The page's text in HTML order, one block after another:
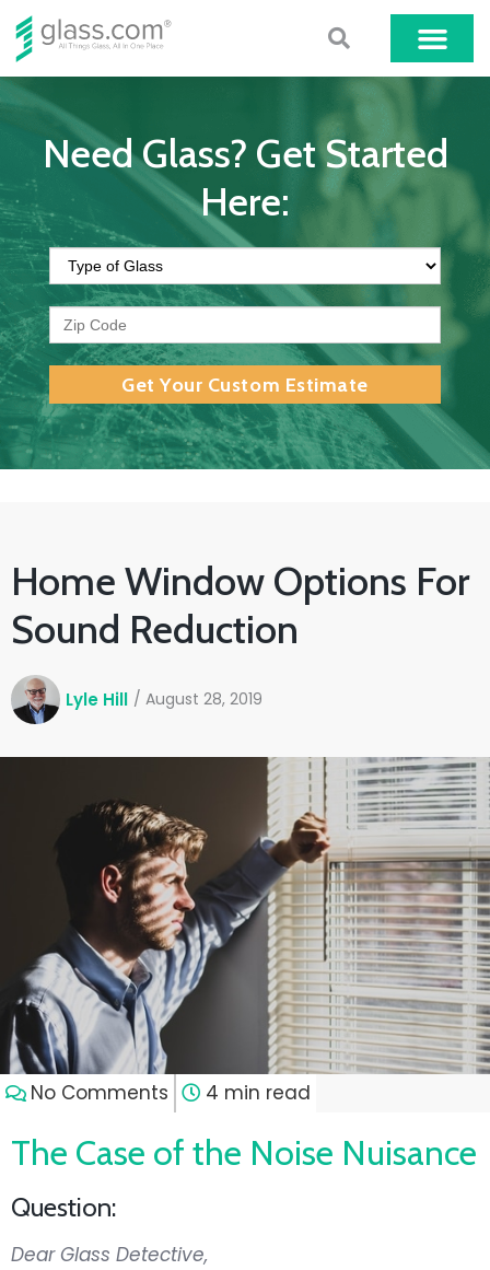
Need Glass? Get Started
Here:
Get Your Custom Estimate
Home Window Options For
Sound Reduction
Lyle Hill / August 28, 2019
No Comments 4 min read
The Case of the Noise Nuisance
Question:
Dear Glass Detective,